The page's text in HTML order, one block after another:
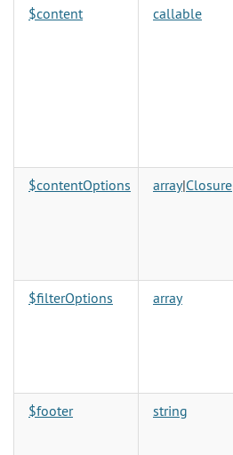
$content
callable
$contentOptions array|Closure
$filterOptions array
$footer string